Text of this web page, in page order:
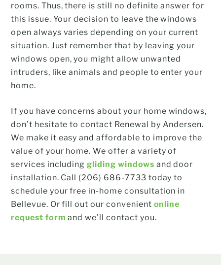
rooms. Thus, there is still no definite answer for
this issue. Your decision to leave the windows
open always varies depending on your current
situation. Just remember that by leaving your
windows open, you might allow unwanted
intruders, like animals and people to enter your
home.
If you have concerns about your home windows,
don’t hesitate to contact Renewal by Andersen.
We make it easy and affordable to improve the
value of your home. We offer a variety of
services includinggliding windows and door
installation. Call (206) 686-7733 today to
schedule your free in-home consultation in
Bellevue. Or fill out our convenient online
request form and we’ll contact you.